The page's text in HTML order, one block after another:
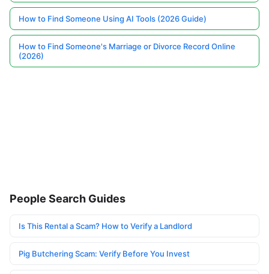
How to Find Someone Using AI Tools (2026 Guide)
How to Find Someone's Marriage or Divorce Record Online
(2026)
People Search Guides
Is This Rental a Scam? How to Verify a Landlord
Pig Butchering Scam: Verify Before You Invest